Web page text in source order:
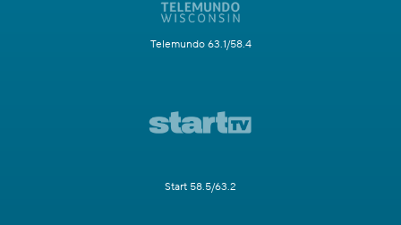
Telemundo 63.1/58.4
Start 58.5/63.2